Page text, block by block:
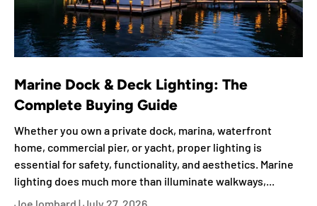
Marine Dock & Deck Lighting: The
Complete Buying Guide
Whether you own a private dock, marina, waterfront
home, commercial pier, or yacht, proper lighting is
essential for safety, functionality, and aesthetics. Marine
lighting does much more than illuminate walkways,...